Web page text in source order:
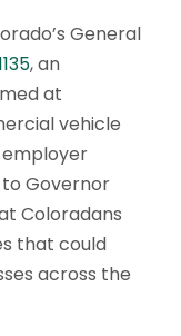
General
, an
at
vehicle
Governor
Coloradans
that could
across the